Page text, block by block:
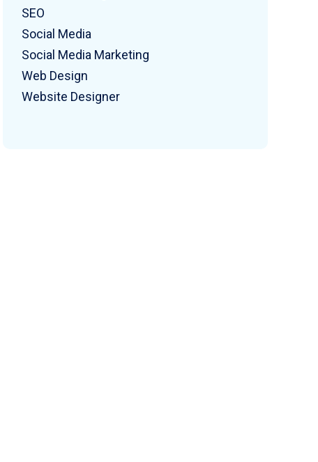
SEO
Social Media
Social Media Marketing
Web Design
Website Designer